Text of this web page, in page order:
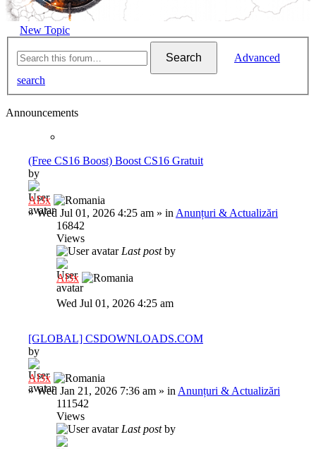
New Topic
Search
Advanced
search
Announcements
(Free CS16 Boost) Boost CS16 Gratuit
by
Al3x
»Wed Jul 01, 2026 4:25 am » in Anunțuri & Actualizări
16842
Views
Last postby
Al3x
Wed Jul 01, 2026 4:25 am
[GLOBAL] CSDOWNLOADS.COM
by
Al3x
»Wed Jan 21, 2026 7:36 am » in Anunțuri & Actualizări
111542
Views
Last postby